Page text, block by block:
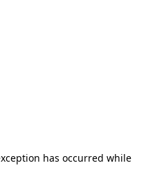
has occurred while